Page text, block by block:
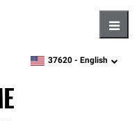
zipcode,language
37620 - English